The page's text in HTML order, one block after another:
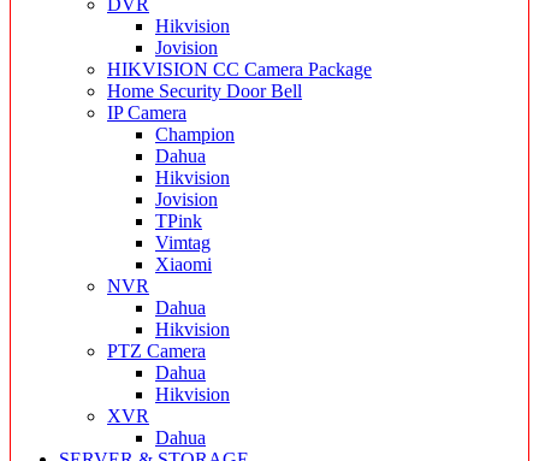
DVR
Hikvision
Jovision
HIKVISION CC Camera Package
Home Security Door Bell
IP Camera
Champion
Dahua
Hikvision
Jovision
TPink
Vimtag
Xiaomi
NVR
Dahua
Hikvision
PTZ Camera
Dahua
Hikvision
XVR
Dahua